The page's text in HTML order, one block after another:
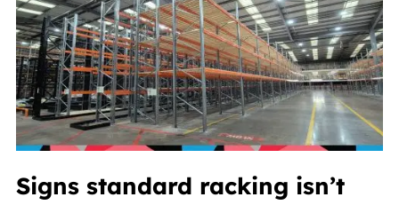
Signs standard racking isn’t